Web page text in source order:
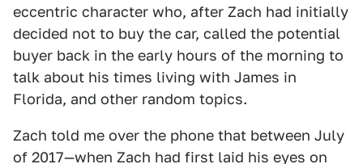
eccentric character who, after Zach had initially
decided not to buy the car, called the potential
buyer back in the early hours of the morning to
talk about his times living with James in
Florida, and other random topics.
Zach told me over the phone that between July
of 2017—when Zach had first laid his eyes on